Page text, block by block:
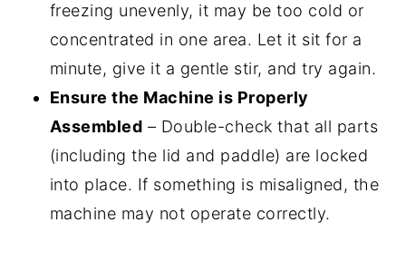
freezing unevenly, it may be too cold or
concentrated in one area. Let it sit for a
minute, give it a gentle stir, and try again.
Ensure the Machine is Properly
Assembled – Double-check that all parts
(including the lid and paddle) are locked
into place. If something is misaligned, the
machine may not operate correctly.